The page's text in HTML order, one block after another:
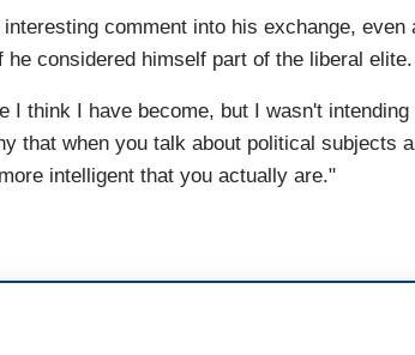
comment into his exchange, even
he considered himself part of the liberal elite.
I think I have become, but I wasn't
that when you talk about political subjects
intelligent that you actually are."